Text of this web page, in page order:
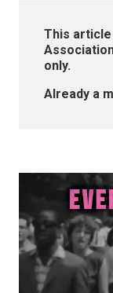
This
only.
Already a